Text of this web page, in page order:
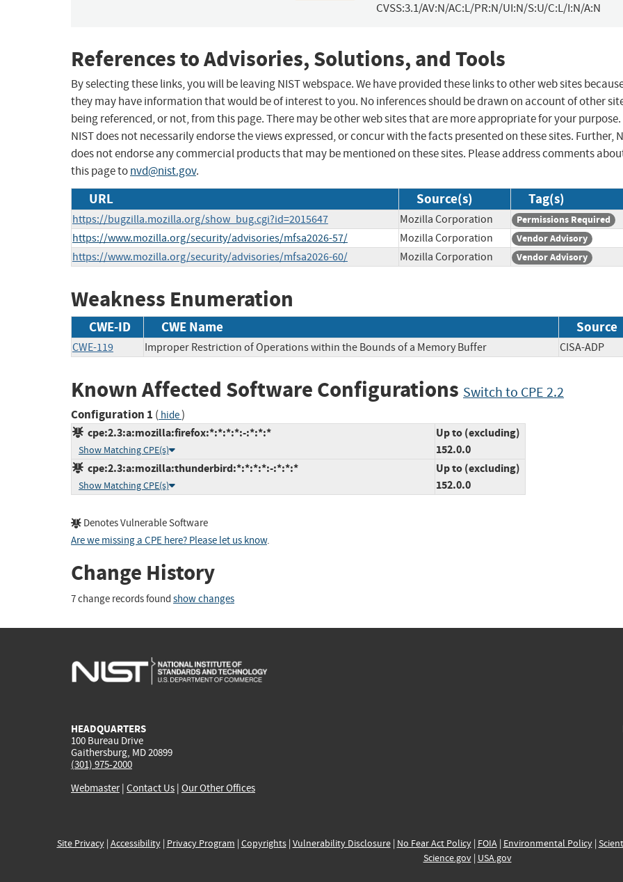
CVSS:3.1/AV:N/AC:L/PR:N/UI:N/S:U/C:L/I:N/A:N
References to Advisories, Solutions, and Tools
By selecting these links, you will be leaving NIST webspace. We have provided these links to other web sites
they may have information that would be of interest to you. No inferences should be drawn on account of other
being referenced, or not, from this page. There may be other web sites that are more appropriate for your purpose.
NIST does not necessarily endorse the views expressed, or concur with the facts presented on these sites. Further,
does not endorse any commercial products that may be mentioned on these sites. Please address comments
this page tonvd@nist.gov.
URL Source(s) Tag(s)
https://bugzilla.mozilla.org/show_bug.cgi?id=2015647 Mozilla Corporation Permissions Required
https://www.mozilla.org/security/advisories/mfsa2026-57/ Mozilla Corporation Vendor Advisory
https://www.mozilla.org/security/advisories/mfsa2026-60/ Mozilla Corporation Vendor Advisory
Weakness Enumeration
CWE-ID CWE Name Source
CWE-119 Improper Restriction of Operations within the Bounds of a Memory Buffer CISA-ADP
Known Affected Software Configurations Switch to CPE 2.2
Configuration 1 ( hide)
cpe:2.3:a:mozilla:firefox:*:*:*:*:-:*:*:*
Show Matching CPE(s)
Up to (excluding)
152.0.0
cpe:2.3:a:mozilla:thunderbird:*:*:*:*:-:*:*:*
Show Matching CPE(s)
Up to (excluding)
152.0.0
Denotes Vulnerable Software
Are we missing a CPE here? Please let us know.
Change History
7 change records found show changes
HEADQUARTERS
100 Bureau Drive
Gaithersburg, MD 20899
(301) 975-2000
Webmaster| Contact Us | Our Other Offices
Site Privacy| Accessibility| Privacy Program | Copyrights| Vulnerability Disclosure| No Fear Act Policy| FOIA| Environmental Policy|
Science.gov| USA.gov